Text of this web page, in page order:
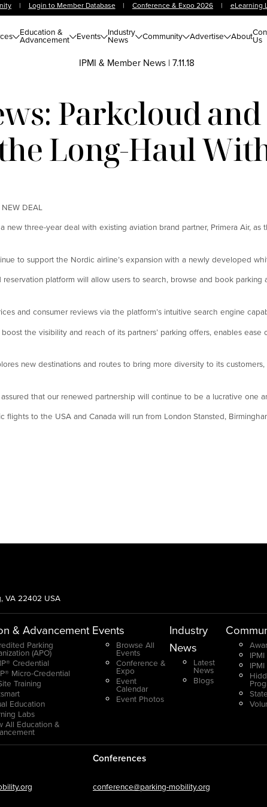
| Login to Member Database | Conference & Expo 2026 | eLearning
Education &
Advancement Events Industry
News Community Advertise AboutUs
IPMI & Member News| 7.11.18
Parkcloud
Long-Haul
DEAL
new three-year deal with existing aviation brand partner, Primera Air,
to support the Nordic airline’s expansion with a newly developed
platform will allow users to search, browse and book
and consumer reviews via the platform’s intuitive search engine
the visibility and reach of its partners’ parking offers, enables
new destinations and routes to bring more diversity to its
that our renewed partnership will continue to be a lucrative one
flights to the USA and Canada will run from London Stansted,
VA 22402 USA
& Advancement
Parking
(APO)
Credential
Micro-Credential
Training
Education
Labs
All Education &
Events
Browse All
Events
Conference &
Expo
Event
Calendar
Event Photos
Industry
News
Latest
News
Blogs
Conferences
conference@parking-mobility.org